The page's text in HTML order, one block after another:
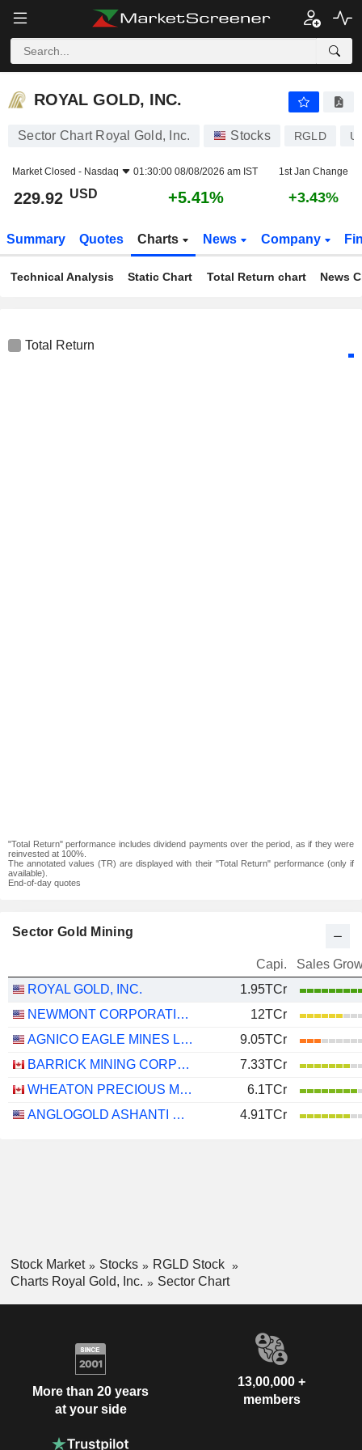
ROYAL GOLD, INC.
ROYAL GOLD, INC.
Sector Chart Royal Gold, Inc. Stocks RGLD
Market Closed - Nasdaq 01:30:00 08/08/2026 am IST 1st Jan Change
229.92 USD +5.41% +3.43%
Summary Quotes Charts News Company
Technical Analysis Static Chart Total Return chart News
Total Return
"Total Return" performance includes dividend payments over the period, as if they were
reinvested at 100%.
The annotated values (TR) are displayed with their "Total Return" performance (only if
available).
End-of-day quotes
Sector Gold Mining
Capi.
Sales
ROYAL GOLD, INC.
1.95TCr
NEWMONT CORPORATION
12TCr
AGNICO EAGLE MINES LIMITED
9.05TCr
BARRICK MINING CORPORATION
7.33TCr
WHEATON PRECIOUS METALS CORP.
6.1TCr
ANGLOGOLD ASHANTI PLC
4.91TCr
Stock Market Stocks
RGLD Stock
Charts Royal Gold, Inc.
Sector Chart
More than 20 years
at your side
13,00,000 +
members